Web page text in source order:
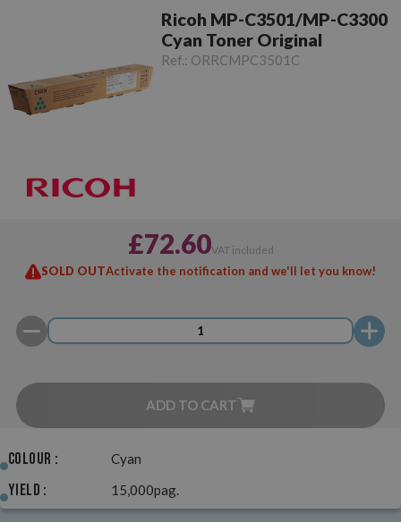
Ricoh MP-C3501/MP-C3300
Cyan Toner Original
Ref.: ORRCMPC3501C
£72.60VAT included
SOLD OUTActivate the notification and we'll let you know!
ADD TO CART
Colour : Cyan
Yield : 15,000pag.